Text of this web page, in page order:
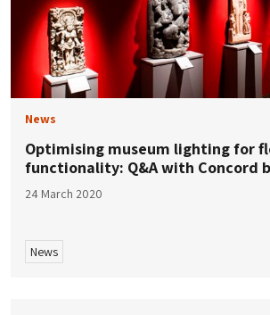
News
Optimising museum lighting for
functionality: Q&A with Concord
24 March 2020
News